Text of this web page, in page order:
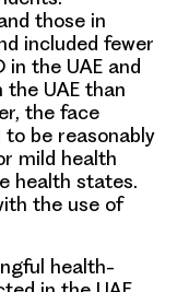
those in
included fewer
the UAE and
UAE than
the face
be reasonably
mild health
health states.
the use of
health-